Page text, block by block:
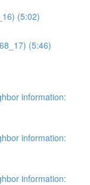
(5:02)
(5:46)
information:
information:
information: